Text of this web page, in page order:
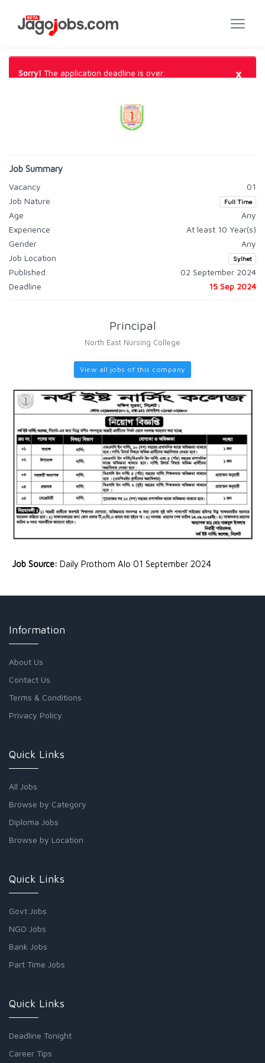
Sorry! The application deadline is over. ×
Job Summary
Vacancy
01
Job Nature
Full Time
Age
Any
Experience
At least 10 Year(s)
Gender
Any
Job Location
Sylhet
Published
02 September 2024
Deadline
15 Sep 2024
Principal
North East Nursing College
View all jobs of this company
Job Source: Daily Prothom Alo 01 September 2024
Information
About Us
Contact Us
Terms & Conditions
Privacy Policy
Quick Links
All Jobs
Browse by Category
Diploma Jobs
Browse by Location
Quick Links
Govt Jobs
NGO Jobs
Bank Jobs
Part Time Jobs
Quick Links
Deadline Tonight
Career Tips